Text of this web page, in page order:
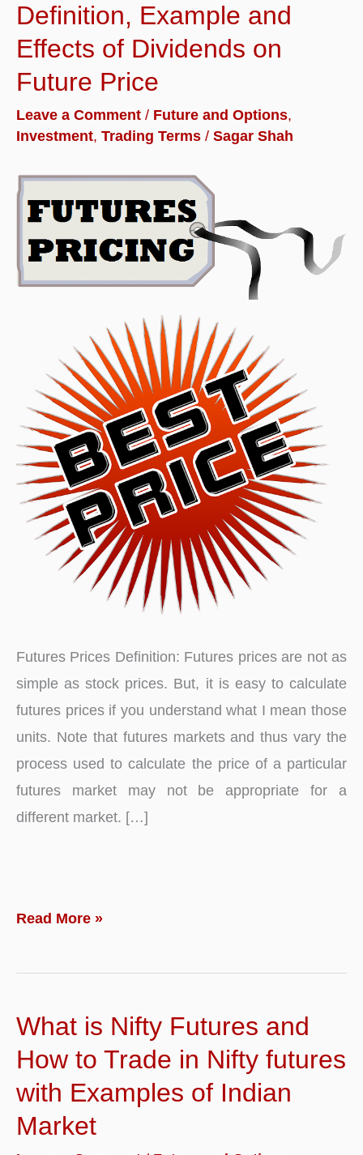
Definition, Example and
Effects of Dividends on
Future Price
Leave a Comment / Future and Options,
Investment, Trading Terms / Sagar Shah
Futures Prices Definition: Futures prices are not as
simple as stock prices. But, it is easy to calculate
futures prices if you understand what I mean those
units. Note that futures markets and thus vary the
process used to calculate the price of a particular
futures market may not be appropriate for a
different market. […]
What
Futures
Definition,
Example
Effects
of
Read More »
What is Nifty Futures and
How to Trade in Nifty futures
with Examples of Indian
Market